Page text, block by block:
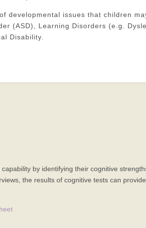
developmental issues that children
(ASD), Learning Disorders (e.g.
Disability.
by identifying their cognitive
the results of cognitive tests can